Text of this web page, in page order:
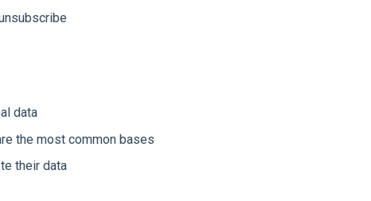
data
the most common bases
their data